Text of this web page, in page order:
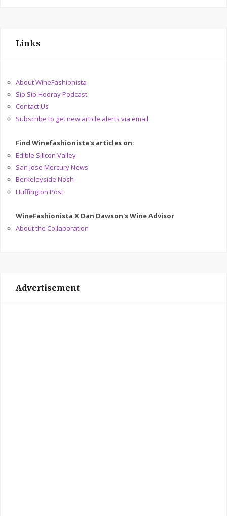
Links
About WineFashionista
Sip Sip Hooray Podcast
Contact Us
Subscribe to get new article alerts via email
Find Winefashionista's articles on:
Edible Silicon Valley
San Jose Mercury News
Berkeleyside Nosh
Huffington Post
WineFashionista X Dan Dawson's Wine Advisor
About the Collaboration
Advertisement